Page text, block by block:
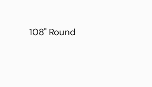
108" Round